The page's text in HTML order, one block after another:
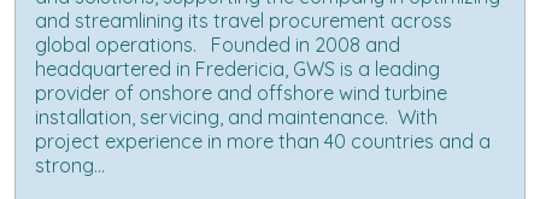
and streamlining its travel procurement across
global operations. Founded in 2008 and
headquartered in Fredericia, GWS is a leading
provider of onshore and offshore wind turbine
installation, servicing, and maintenance. With
project experience in more than 40 countries and a
strong...